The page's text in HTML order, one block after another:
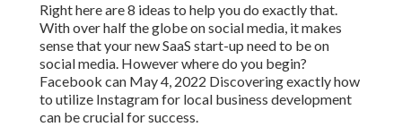
Right here are 8 ideas to help you do exactly that.
With over half the globe on social media, it makes
sense that your new SaaS start-up need to be on
social media. However where do you begin?
Facebook can May 4, 2022 Discovering exactly how
to utilize Instagram for local business development
can be crucial for success.